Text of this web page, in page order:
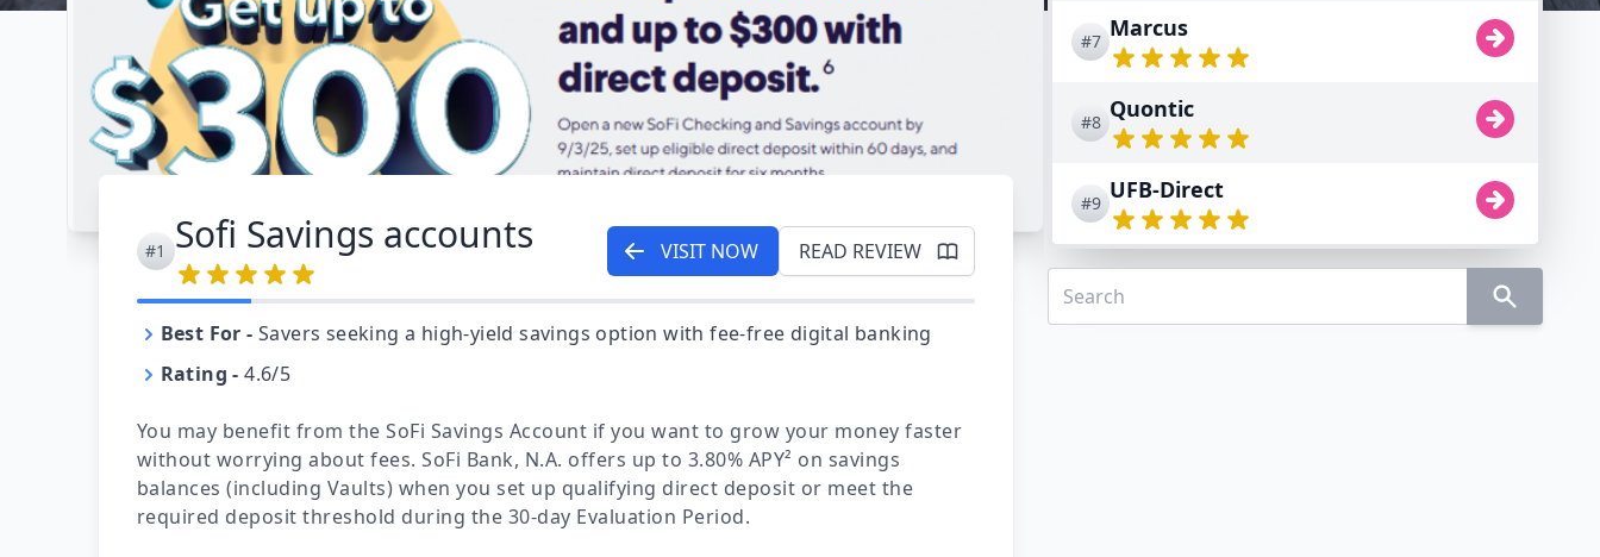
#7 Marcus
#8 Quontic
#9 UFB-Direct
#1 Sofi Savings accounts VISIT NOW READ REVIEW
Best For - Savers seeking a high-yield savings option with fee-free digital banking
Rating - 4.6/5
You may benefit from the SoFi Savings Account if you want to grow your money faster
without worrying about fees. SoFi Bank, N.A. offers up to 3.80% APY² on savings
balances (including Vaults) when you set up qualifying direct deposit or meet the
required deposit threshold during the 30-day Evaluation Period.